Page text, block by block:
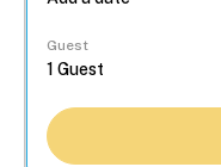
Guest